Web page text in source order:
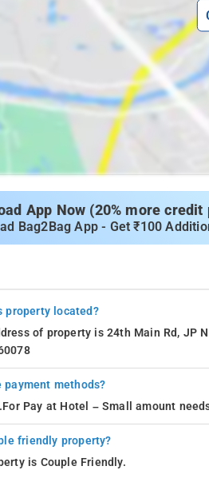
App Now (20% more
Bag2Bag App - Get ₹100
property located?
of property is 24th Main Rd, JP
payment methods?
Pay at Hotel – Small amount
friendly property?
is Couple Friendly.